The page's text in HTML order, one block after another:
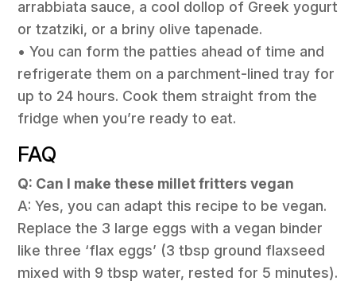
arrabbiata sauce, a cool dollop of Greek yogurt
or tzatziki, or a briny olive tapenade.
• You can form the patties ahead of time and
refrigerate them on a parchment-lined tray for
up to 24 hours. Cook them straight from the
fridge when you’re ready to eat.
FAQ
Q: Can I make these millet fritters vegan
A: Yes, you can adapt this recipe to be vegan.
Replace the 3 large eggs with a vegan binder
like three ‘flax eggs’ (3 tbsp ground flaxseed
mixed with 9 tbsp water, rested for 5 minutes).